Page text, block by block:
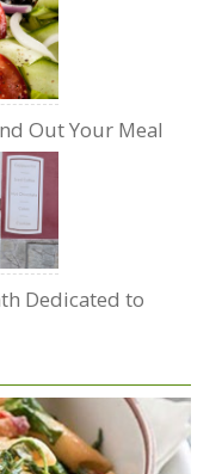
Out Your Meal
Dedicated to